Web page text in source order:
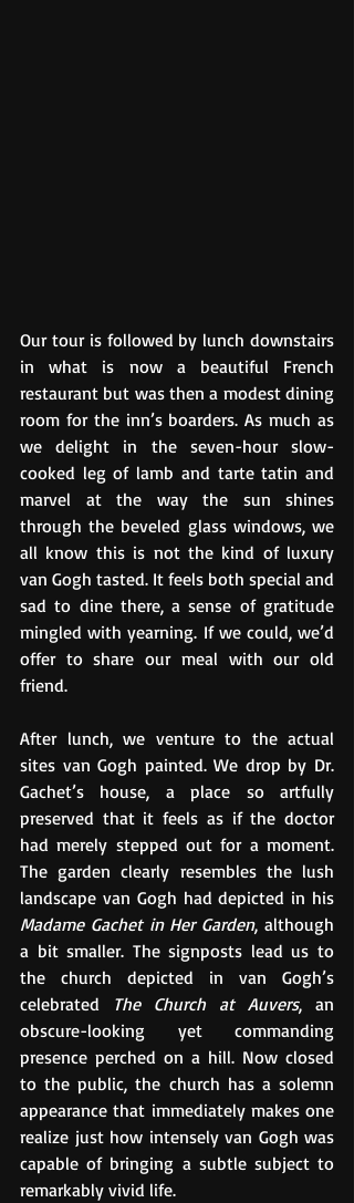
Our tour is followed by lunch downstairs
in what is now a beautiful French
restaurant but was then a modest dining
room for the inn’s boarders. As much as
we delight in the seven-hour slow-
cooked leg of lamb and tarte tatin and
marvel at the way the sun shines
through the beveled glass windows, we
all know this is not the kind of luxury
van Gogh tasted. It feels both special and
sad to dine there, a sense of gratitude
mingled with yearning. If we could, we’d
offer to share our meal with our old
friend.
After lunch, we venture to the actual
sites van Gogh painted. We drop by Dr.
Gachet’s house, a place so artfully
preserved that it feels as if the doctor
had merely stepped out for a moment.
The garden clearly resembles the lush
Madame Gachet in Her Garden, although
a bit smaller. The signposts lead us to
the church depicted in van Gogh’s
celebrated The Church at Auvers, an
obscure-looking yet commanding
presence perched on a hill. Now closed
to the public, the church has a solemn
appearance that immediately makes one
realize just how intensely van Gogh was
capable of bringing a subtle subject to
remarkably vivid life.